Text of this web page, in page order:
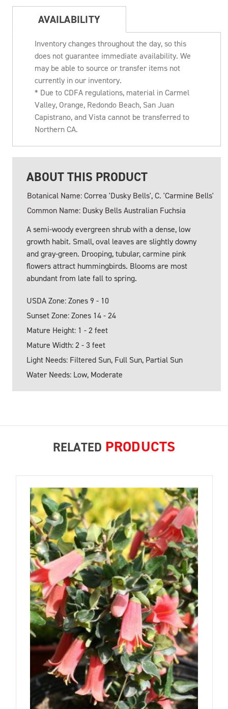
AVAILABILITY
Inventory changes throughout the day, so this
does not guarantee immediate availability. We
may be able to source or transfer items not
currently in our inventory.
* Due to CDFA regulations, material in Carmel
Valley, Orange, Redondo Beach, San Juan
Capistrano, and Vista cannot be transferred to
Northern CA.
ABOUT THIS PRODUCT
Botanical Name: Correa 'Dusky Bells', C. 'Carmine Bells'
Common Name: Dusky Bells Australian Fuchsia
A semi-woody evergreen shrub with a dense, low
growth habit. Small, oval leaves are slightly downy
and gray-green. Drooping, tubular, carmine pink
flowers attract hummingbirds. Blooms are most
abundant from late fall to spring.
USDA Zone: Zones 9 - 10
Sunset Zone: Zones 14 - 24
Mature Height: 1 - 2 feet
Mature Width: 2 - 3 feet
Light Needs: Filtered Sun, Full Sun, Partial Sun
Water Needs: Low, Moderate
RELATED PRODUCTS